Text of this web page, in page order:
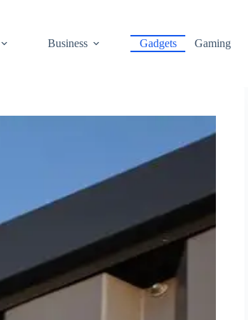
Business Gadgets Gaming